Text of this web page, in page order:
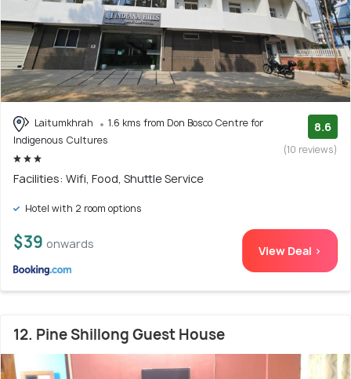
Laitumkhrah
1.6 kms from Don Bosco Centre for
Indigenous Cultures
8.6
(10 reviews)
Facilities: Wifi, Food, Shuttle Service
Hotel with 2 room options
$39 onwards View Deal >
12. Pine Shillong Guest House